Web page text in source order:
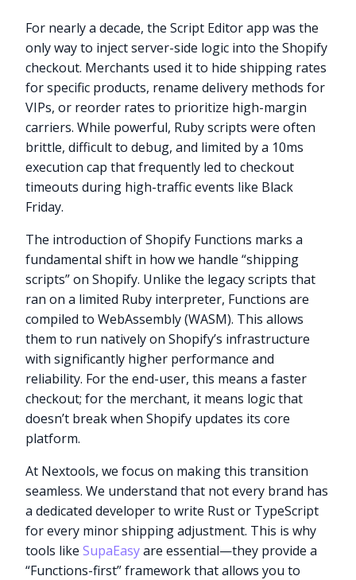
For nearly a decade, the Script Editor app was the
only way to inject server-side logic into the Shopify
checkout. Merchants used it to hide shipping rates
for specific products, rename delivery methods for
VIPs, or reorder rates to prioritize high-margin
carriers. While powerful, Ruby scripts were often
brittle, difficult to debug, and limited by a 10ms
execution cap that frequently led to checkout
timeouts during high-traffic events like Black
Friday.
The introduction of Shopify Functions marks a
fundamental shift in how we handle “shipping
scripts” on Shopify. Unlike the legacy scripts that
ran on a limited Ruby interpreter, Functions are
compiled to WebAssembly (WASM). This allows
them to run natively on Shopify’s infrastructure
with significantly higher performance and
reliability. For the end-user, this means a faster
checkout; for the merchant, it means logic that
doesn’t break when Shopify updates its core
platform.
At Nextools, we focus on making this transition
seamless. We understand that not every brand has
a dedicated developer to write Rust or TypeScript
for every minor shipping adjustment. This is why
tools likeSupaEasyare essential—they provide a
“Functions-first” framework that allows you to